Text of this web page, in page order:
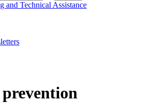
and Technical Assistance
prevention